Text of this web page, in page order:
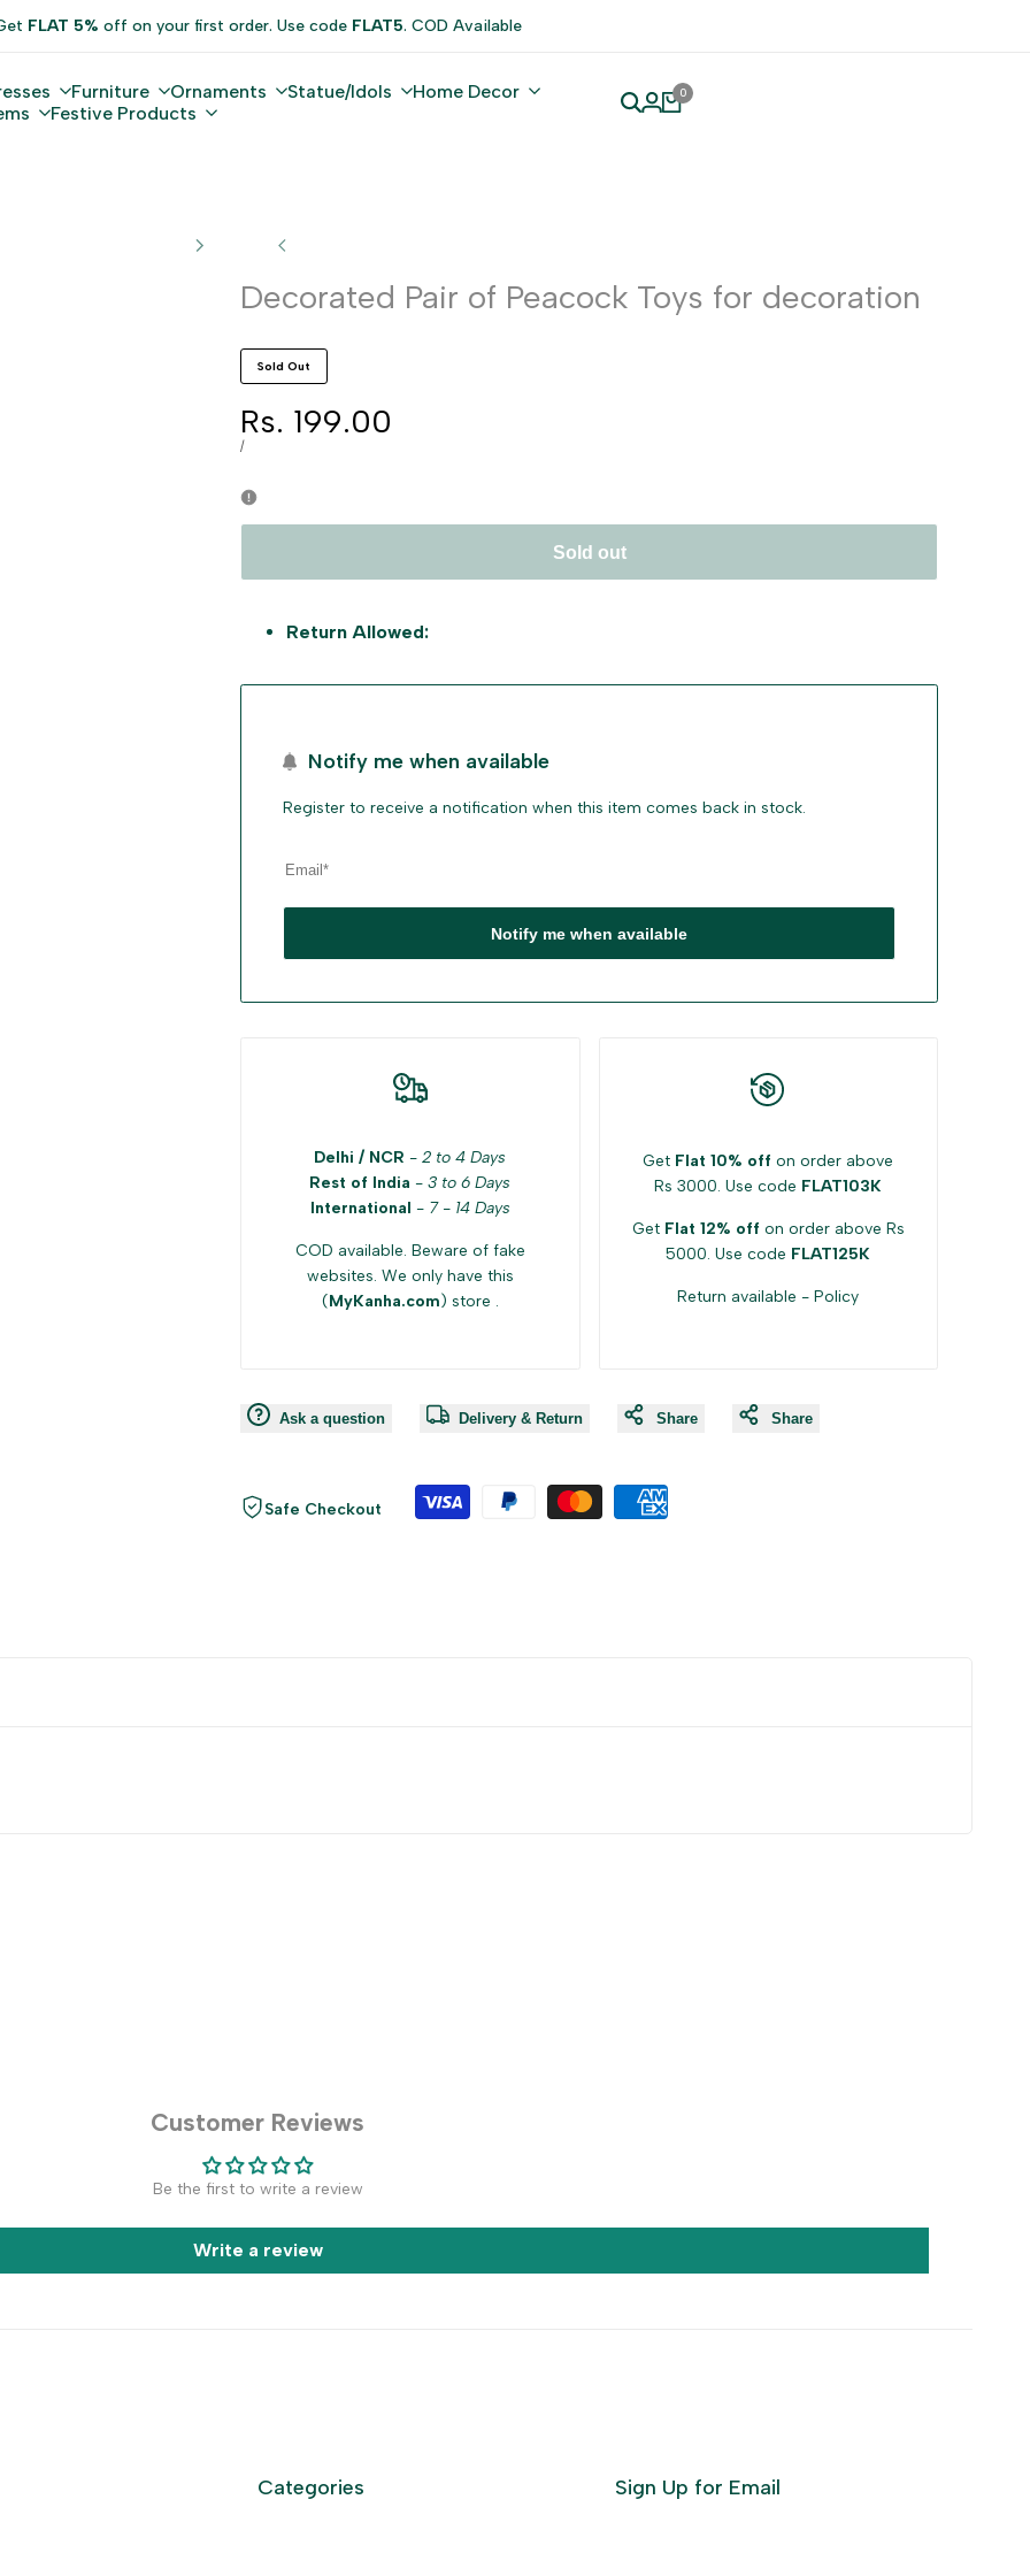
FLAT 5% off on your first order. Use code FLAT5. COD Available
Furniture Ornaments Statue/Idols
Home Decor
Festive Products
0
Decorated Pair of Peacock Toys for decoration
Sold Out
Sale
price
Rs. 199.00
UNIT
/PER
Sold out
Return Allowed:
Notify me when available
Register to receive a notification when this item comes back in stock.
Notify me when available
Delhi / NCR -2 to 4 Days
Rest of India -3 to 6 Days
International - 7 - 14 Days
COD available. Beware of fake
websites. We only have this
(MyKanha.com) store .
Get Flat 10% off on order above
Rs 3000. Use code FLAT103K
Get Flat 12% off on order above Rs
5000. Use code FLAT125K
Return available -Policy
Ask a question Delivery & Return Share Share
Safe Checkout
Customer Reviews
Be the first to write a review
Write a review
Categories Sign Up for Email